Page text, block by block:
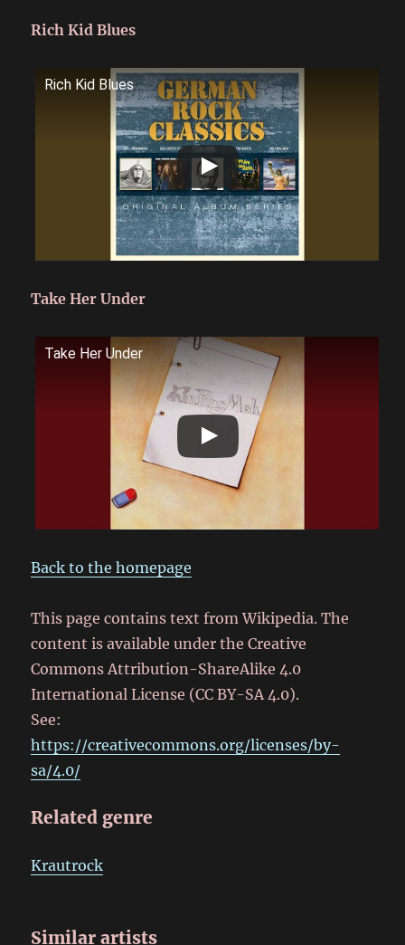
Rich Kid Blues
Rich Kid Blues
Take Her Under
Take Her Under
Back to the homepage
This page contains text from Wikipedia. The
content is available under the Creative
Commons Attribution-ShareAlike 4.0
International License (CC BY-SA 4.0).
See:
https://creativecommons.org/licenses/by-
sa/4.0/
Related genre
Krautrock
Similar artists